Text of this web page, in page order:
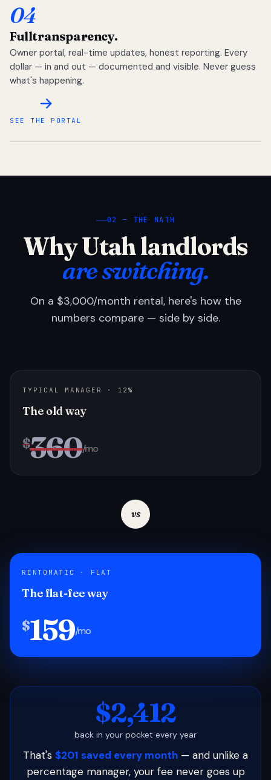
04
Fulltransparency.
Owner portal, real-time updates, honest reporting. Every
dollar — in and out — documented and visible. Never guess
what's happening.
SEE THE PORTAL
02 — THE MATH
Why Utah landlords
are switching.
On a $3,000/month rental, here's how the
numbers compare — side by side.
TYPICAL MANAGER · 12%
The old way
$360/mo
vs
RENTOMATIC · FLAT
The flat-fee way
$159/mo
$2,412
back in your pocket every year
That's $201 saved every month — and unlike a
percentage manager, your fee never goes up